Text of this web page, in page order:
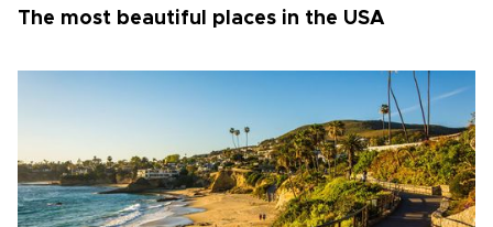
The most beautiful places in the USA